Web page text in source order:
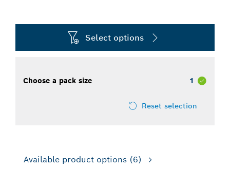
Select options
Choose a pack size 1
Reset selection
Available product options (6)